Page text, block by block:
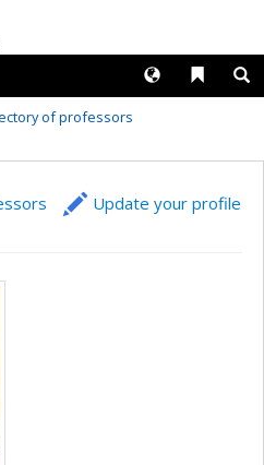
Liens
Langues
of professors
Update your profile